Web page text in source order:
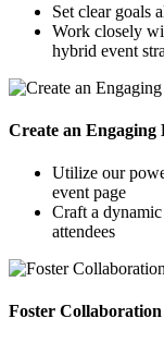
Set clear goals
Work closely
hybrid event
Create an Engaging
Utilize our
event page
Craft a
attendees
Foster